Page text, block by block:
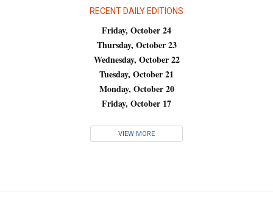
RECENT DAILY EDITIONS
Friday, October 24
Thursday, October 23
Wednesday, October 22
Tuesday, October 21
Monday, October 20
Friday, October 17
VIEW MORE